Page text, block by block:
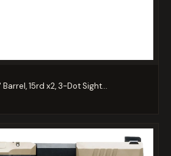
15rd x2, 3-Dot Sight...